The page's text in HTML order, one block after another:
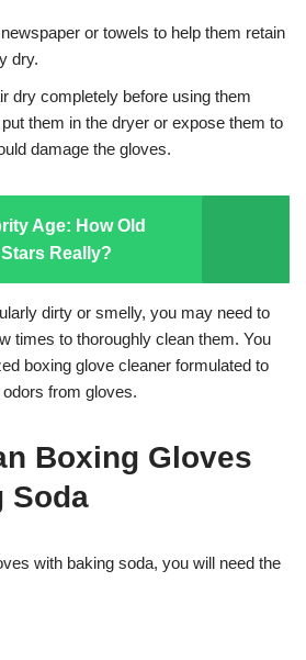
or towels to help them retain
dry.
dry completely before using them
them in the dryer or expose them to
damage the gloves.
Age: How Old
Really?
dirty or smelly, you may need to
times to thoroughly clean them. You
boxing glove cleaner formulated to
from gloves.
Boxing Gloves
Soda
with baking soda, you will need the